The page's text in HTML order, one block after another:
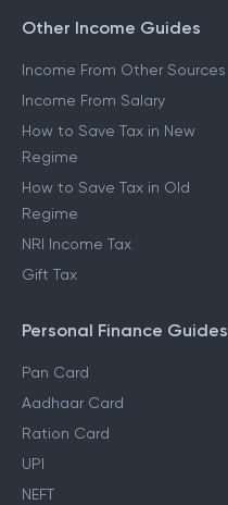
Other Income Guides
Income From Other Sources
Income From Salary
How to Save Tax in New
Regime
How to Save Tax in Old
Regime
NRI Income Tax
Gift Tax
Personal Finance Guides
Pan Card
Aadhaar Card
Ration Card
UPI
NEFT